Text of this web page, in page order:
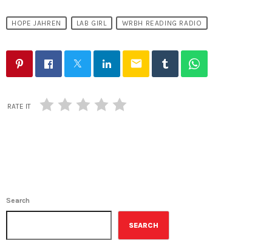
HOPE JAHREN LAB GIRL WRBH READING RADIO
email
RATE IT
Search
SEARCH